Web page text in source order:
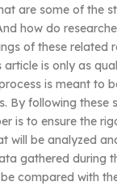
are some of the
how do
of these related
article is only as
is meant to
By following these
is to ensure the
will be analyzed
gathered during
compared with